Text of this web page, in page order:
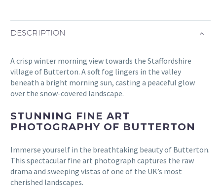
DESCRIPTION
A crisp winter morning view towards the Staffordshire
village of Butterton. A soft fog lingers in the valley
beneath a bright morning sun, casting a peaceful glow
over the snow-covered landscape.
STUNNING FINE ART
PHOTOGRAPHY OF BUTTERTON
Immerse yourself in the breathtaking beauty of Butterton.
This spectacular fine art photograph captures the raw
drama and sweeping vistas of one of the UK’s most
cherished landscapes.